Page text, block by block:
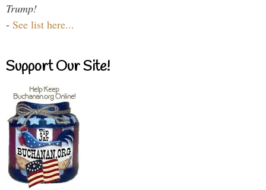
Trump!
- See list here...
Support Our Site!